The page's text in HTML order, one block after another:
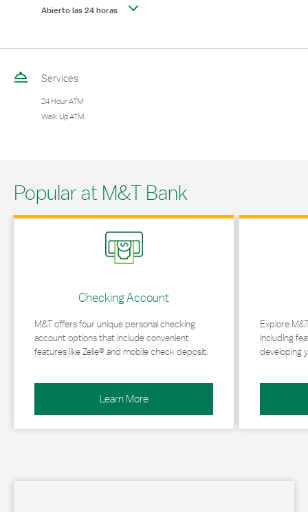
Abierto las 24 horas
Services
24 Hour ATM
Walk Up ATM
Popular at M&T Bank
Checking Account
M&T offers four unique personal checking
account options that include convenient
features like Zelle® and mobile check deposit.
Learn More
Link Opens in New Tab
Explore
including
developing
Link Opens in